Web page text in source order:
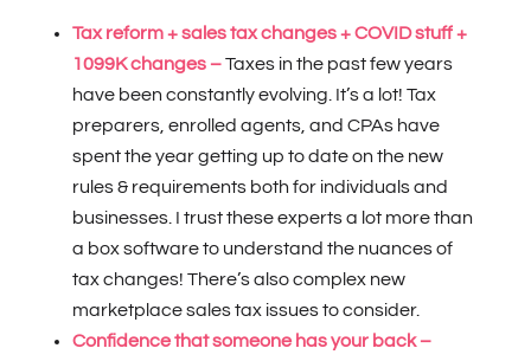
Tax reform + sales tax changes + COVID stuff +
1099K changes –Taxes in the past few years
have been constantly evolving. It’s a lot! Tax
preparers, enrolled agents, and CPAs have
spent the year getting up to date on the new
rules & requirements both for individuals and
businesses. I trust these experts a lot more than
a box software to understand the nuances of
tax changes! There’s also complex new
marketplace sales tax issues to consider.
Confidence that someone has your back –